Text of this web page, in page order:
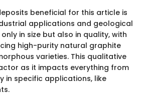
beneficial for this article is
applications and geological
in size but also in quality, with
high-purity natural graphite
varieties. This qualitative
as it impacts everything from
in specific applications, like